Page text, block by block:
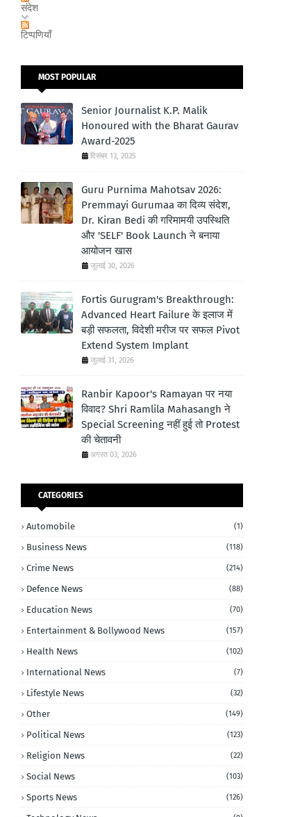
संदेश
टिप्पणियाँ
MOST POPULAR
Senior Journalist K.P. Malik
Honoured with the Bharat Gaurav
Award-2025
दिसंबर 13, 2025
Guru Purnima Mahotsav 2026:
Premmayi Gurumaa का दिव्य संदेश,
Dr. Kiran Bedi की गरिमामयी उपस्थिति
और 'SELF' Book Launch ने बनाया
आयोजन खास
जुलाई 30, 2026
Fortis Gurugram's Breakthrough:
Advanced Heart Failure के इलाज में
बड़ी सफलता, विदेशी मरीज पर सफल Pivot
Extend System Implant
जुलाई 31, 2026
Ranbir Kapoor's Ramayan पर नया
विवाद? Shri Ramlila Mahasangh ने
Special Screening नहीं हुई तो Protest
की चेतावनी
अगस्त 03, 2026
CATEGORIES
Automobile (1)
Business News (118)
Crime News (214)
Defence News (88)
Education News (70)
Entertainment & Bollywood News (157)
Health News (102)
International News (7)
Lifestyle News (32)
Other (149)
Political News (123)
Religion News (22)
Social News (103)
Sports News (126)